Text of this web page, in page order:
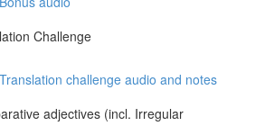
Challenge
challenge audio and notes
adjectives (incl. Irregular